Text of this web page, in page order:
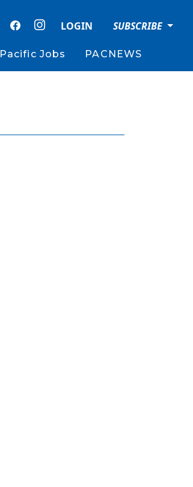
LOGIN SUBSCRIBE
Pacific Jobs PACNEWS